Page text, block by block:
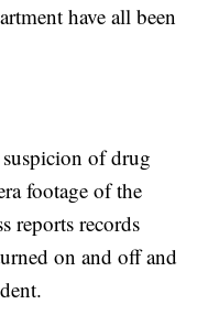
have all been
of drug
footage of the
reports records
on and off and